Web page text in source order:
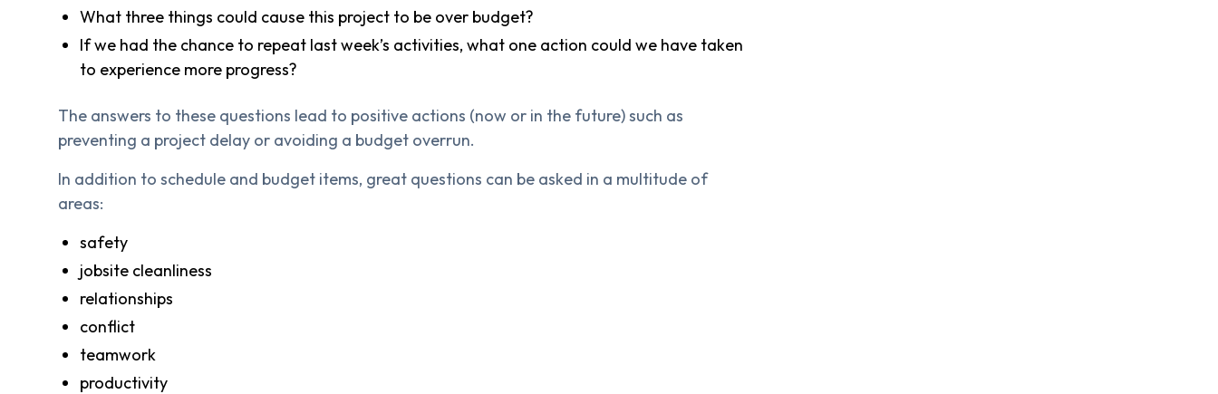
What three things could cause this project to be over budget?
If we had the chance to repeat last week’s activities, what one action could we have taken
to experience more progress?
The answers to these questions lead to positive actions (now or in the future) such as
preventing a project delay or avoiding a budget overrun.
In addition to schedule and budget items, great questions can be asked in a multitude of
areas:
safety
jobsite cleanliness
relationships
conflict
teamwork
productivity